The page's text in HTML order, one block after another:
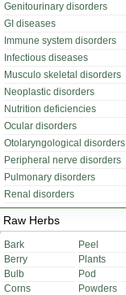
Genitourinary disorders
GI diseases
Immune system disorders
Infectious diseases
Musculo skeletal disorders
Neoplastic disorders
Nutrition deficiencies
Ocular disorders
Otolaryngological disorders
Peripheral nerve disorders
Pulmonary disorders
Renal disorders
Raw Herbs
Bark
Peel
Berry
Plants
Bulb
Pod
Corns
Powders